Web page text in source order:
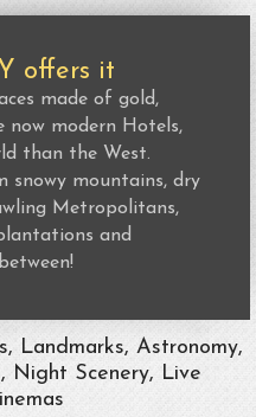
offers it
made of gold,
now modern Hotels,
than the West.
snowy mountains, dry
Metropolitans,
and
Landmarks, Astronomy,
Night Scenery, Live